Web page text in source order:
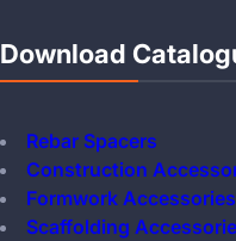
Download
Rebar Spacers
Construction
Formwork Accessories
Scaffolding